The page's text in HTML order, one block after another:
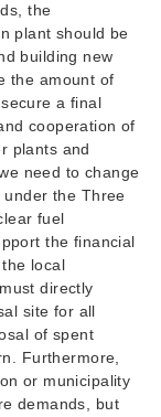
the
plant should be
building new
the amount of
a final
cooperation of
plants and
need to change
the Three
fuel
the financial
local
directly
site for all
of spent
Furthermore,
or municipality
demands, but